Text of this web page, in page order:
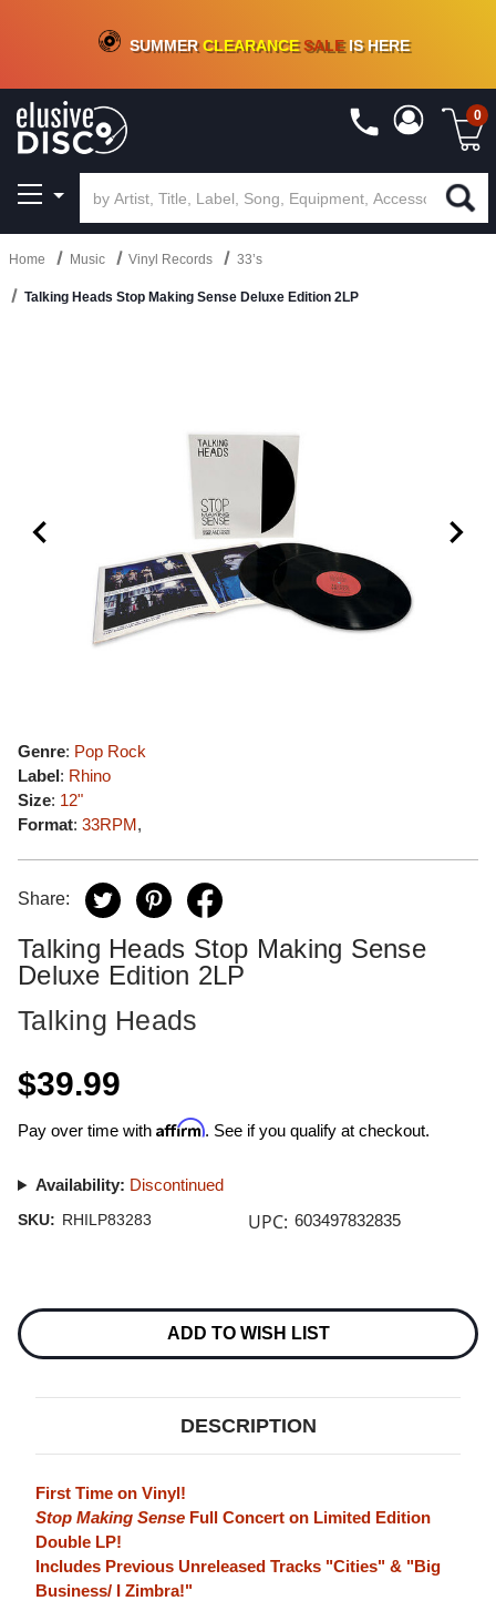
CRATE OF DEALS!100+NEW TITLES ADDED10%- 90 % OFFON VINYL & DIGITAL
SUMMERCLEARANCESALEIS HERE
0
Home Music Vinyl Records 33’s
Talking Heads Stop Making Sense Deluxe Edition 2LP
Genre: Pop Rock
Label: Rhino
Size: 12"
Format: 33RPM,
Share:
Talking Heads Stop Making Sense
Deluxe Edition 2LP
Talking Heads
$39.99
Pay over time with Affirm. See if you qualify at checkout.
Availability: Discontinued
SKU: RHILP83283 UPC: 603497832835
Stock:
ADD TO WISH LIST
DESCRIPTION
First Time on Vinyl!
Stop Making Sense Full Concert on Limited Edition
Double LP!
Includes Previous Unreleased Tracks "Cities" & "Big
Business/ I Zimbra!"